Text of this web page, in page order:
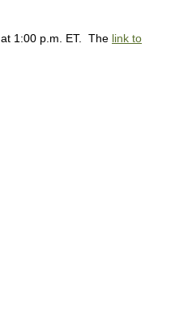
at 1:00 p.m. ET. The link to